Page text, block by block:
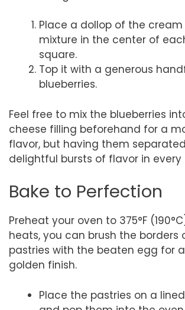
Place a dollop of the
mixture in the center of
square.
Top it with a generous
blueberries.
Feel free to mix the blueberries
cheese filling beforehand for a
flavor, but having them
delightful bursts of flavor in every
Bake to Perfection
Preheat your oven to 375°F
heats, you can brush the borders
pastries with the beaten egg for
golden finish.
Place the pastries on a